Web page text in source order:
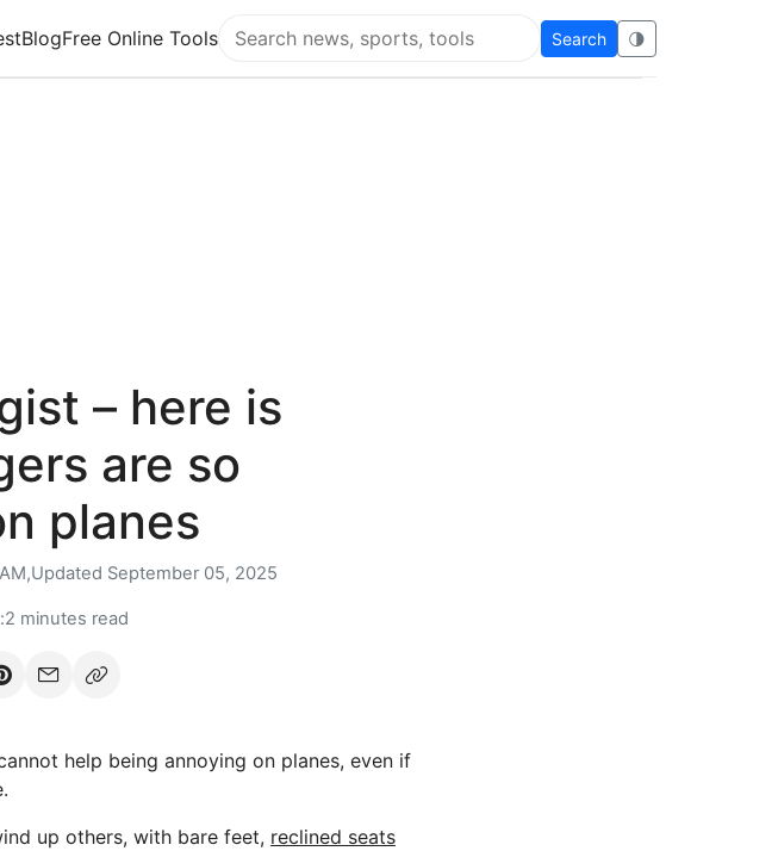
BlogFree Online Tools
Search Super Educational
Search 🌗
– here is
are so
planes
Updated September 05, 2025
2 minutes read
help being annoying on planes, even if
up others, with bare feet, reclined seats